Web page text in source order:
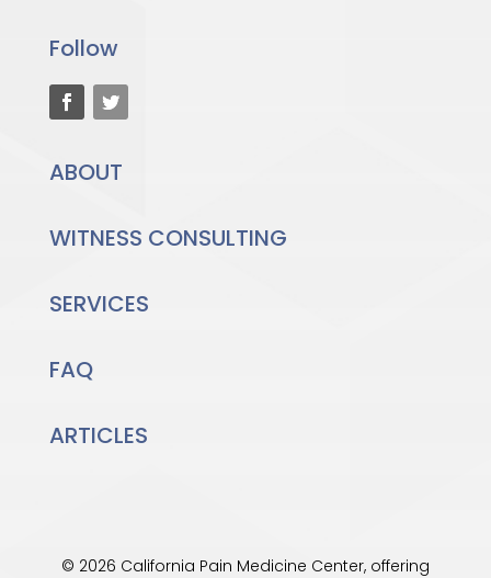
Follow
ABOUT
WITNESS CONSULTING
SERVICES
FAQ
ARTICLES
© 2026 California Pain Medicine Center, offering